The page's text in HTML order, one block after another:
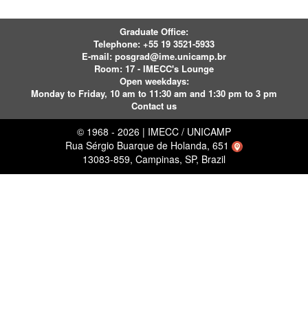
Graduate Office:
Telephone: +55 19 3521-5933
E-mail: posgrad@ime.unicamp.br
Room: 17 - IMECC's Lounge
Open weekdays:
Monday to Friday, 10 am to 11:30 am and 1:30 pm to 3 pm
Contact us
© 1968 - 2026 | IMECC / UNICAMP
Rua Sérgio Buarque de Holanda, 651
13083-859, Campinas, SP, Brazil